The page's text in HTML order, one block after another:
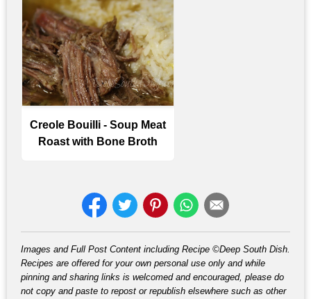
Creole Bouilli - Soup Meat
Roast with Bone Broth
Images and Full Post Content including Recipe ©Deep South Dish.
Recipes are offered for your own personal use only and while
pinning and sharing links is welcomed and encouraged, please do
not copy and paste to repost or republish elsewhere such as other